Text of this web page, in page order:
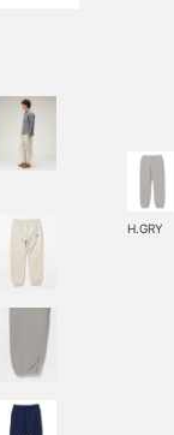
H.GRY